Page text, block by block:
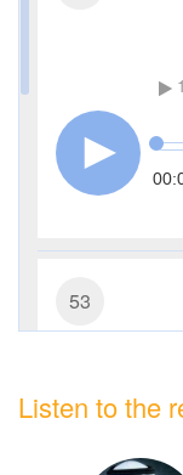
53
Listen to the